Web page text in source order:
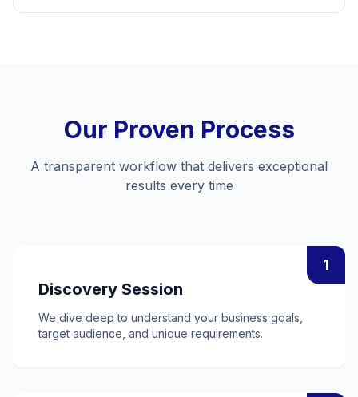
Our Proven Process
A transparent workflow that delivers exceptional
results every time
1
Discovery Session
We dive deep to understand your business goals,
target audience, and unique requirements.